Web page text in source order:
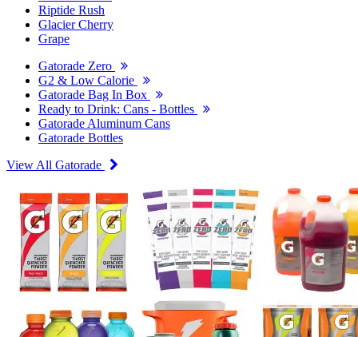
Riptide Rush
Glacier Cherry
Grape
Gatorade Zero
G2 & Low Calorie
Gatorade Bag In Box
Ready to Drink: Cans - Bottles
Gatorade Aluminum Cans
Gatorade Bottles
View All Gatorade